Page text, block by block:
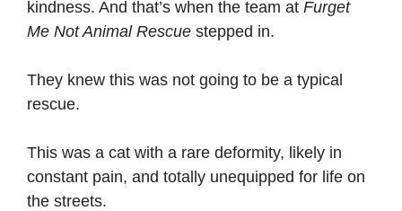
kindness. And that’s when the team at Furget
Me Not Animal Rescue stepped in.
They knew this was not going to be a typical
rescue.
This was a cat with a rare deformity, likely in
constant pain, and totally unequipped for life on
the streets.